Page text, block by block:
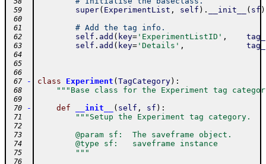
59 super( ExperimentList , self ) . __init__ ( sf )
60
61
# Add the tag info.
62 self . add ( key='ExperimentListID' ,
63 self . add ( key='Details' ,
64
65
66
67
- class Experiment ( TagCategory) :
68 """Base class for the Experiment tag
69
70
- def __init__ ( self , sf ) :
71 """Setup the Experiment tag category.
72
73
        @param sf:  The saveframe object.
74
        @type sf:   saveframe instance
75
        """
76